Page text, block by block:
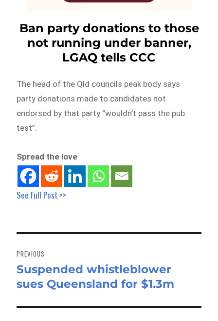
Ban party donations to those
not running under banner,
LGAQ tells CCC
The head of the Qld councils peak body says
party donations made to candidates not
endorsed by that party “wouldn’t pass the pub
test”.
Spread the love
See Full Post >>
navigation
PREVIOUS
Previous
post:
Suspended whistleblower
sues Queensland for $1.3m